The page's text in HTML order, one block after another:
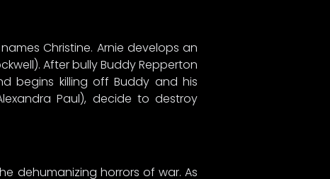
Christine. Arnie develops an
After bully Buddy Repperton
begins killing off Buddy and his
Paul), decide to destroy
dehumanizing horrors of war. As